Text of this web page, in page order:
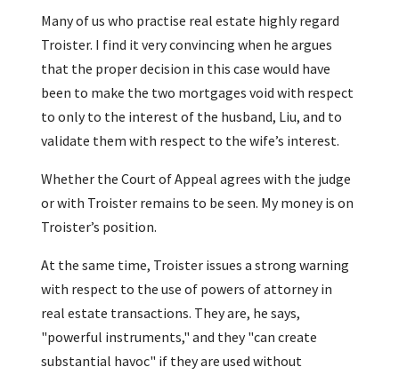
Many of us who practise real estate highly regard
Troister. I find it very convincing when he argues
that the proper decision in this case would have
been to make the two mortgages void with respect
to only to the interest of the husband, Liu, and to
validate them with respect to the wife’s interest.
Whether the Court of Appeal agrees with the judge
or with Troister remains to be seen. My money is on
Troister’s position.
At the same time, Troister issues a strong warning
with respect to the use of powers of attorney in
real estate transactions. They are, he says,
"powerful instruments," and they "can create
substantial havoc" if they are used without